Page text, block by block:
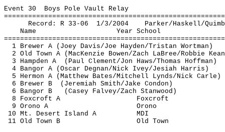
Event 30 Boys Pole Vault Relay
Record: R 33-06 1/3/2004 Parker/Haskell/
Name
Year School
1 Brewer A (Joey Davis/Joe Hayden/Tristan Wortman )
2 Old Town A ( MacKenzie Bowen/Zach LaBree/Robbie
3 Hampden A ( Paul Clement/Jon Haws/Thomas Hoffman)
4 Bangor A (Oscar Degnan/Nick Ivey/Jesiah Harris)
5 Hermon A (Matthew Bates/Mitchell Lynds/Nick Carle)
6 Brewer B ( Jeremiah Smith/Jake Condon)
6 Bangor B
(Casey Falvey/Zach Stanwood)
8 Foxcroft A
Foxcroft
9 Orono A
Orono
10 Mt. Desert Island A
MDI
11 Old Town B
Old Town